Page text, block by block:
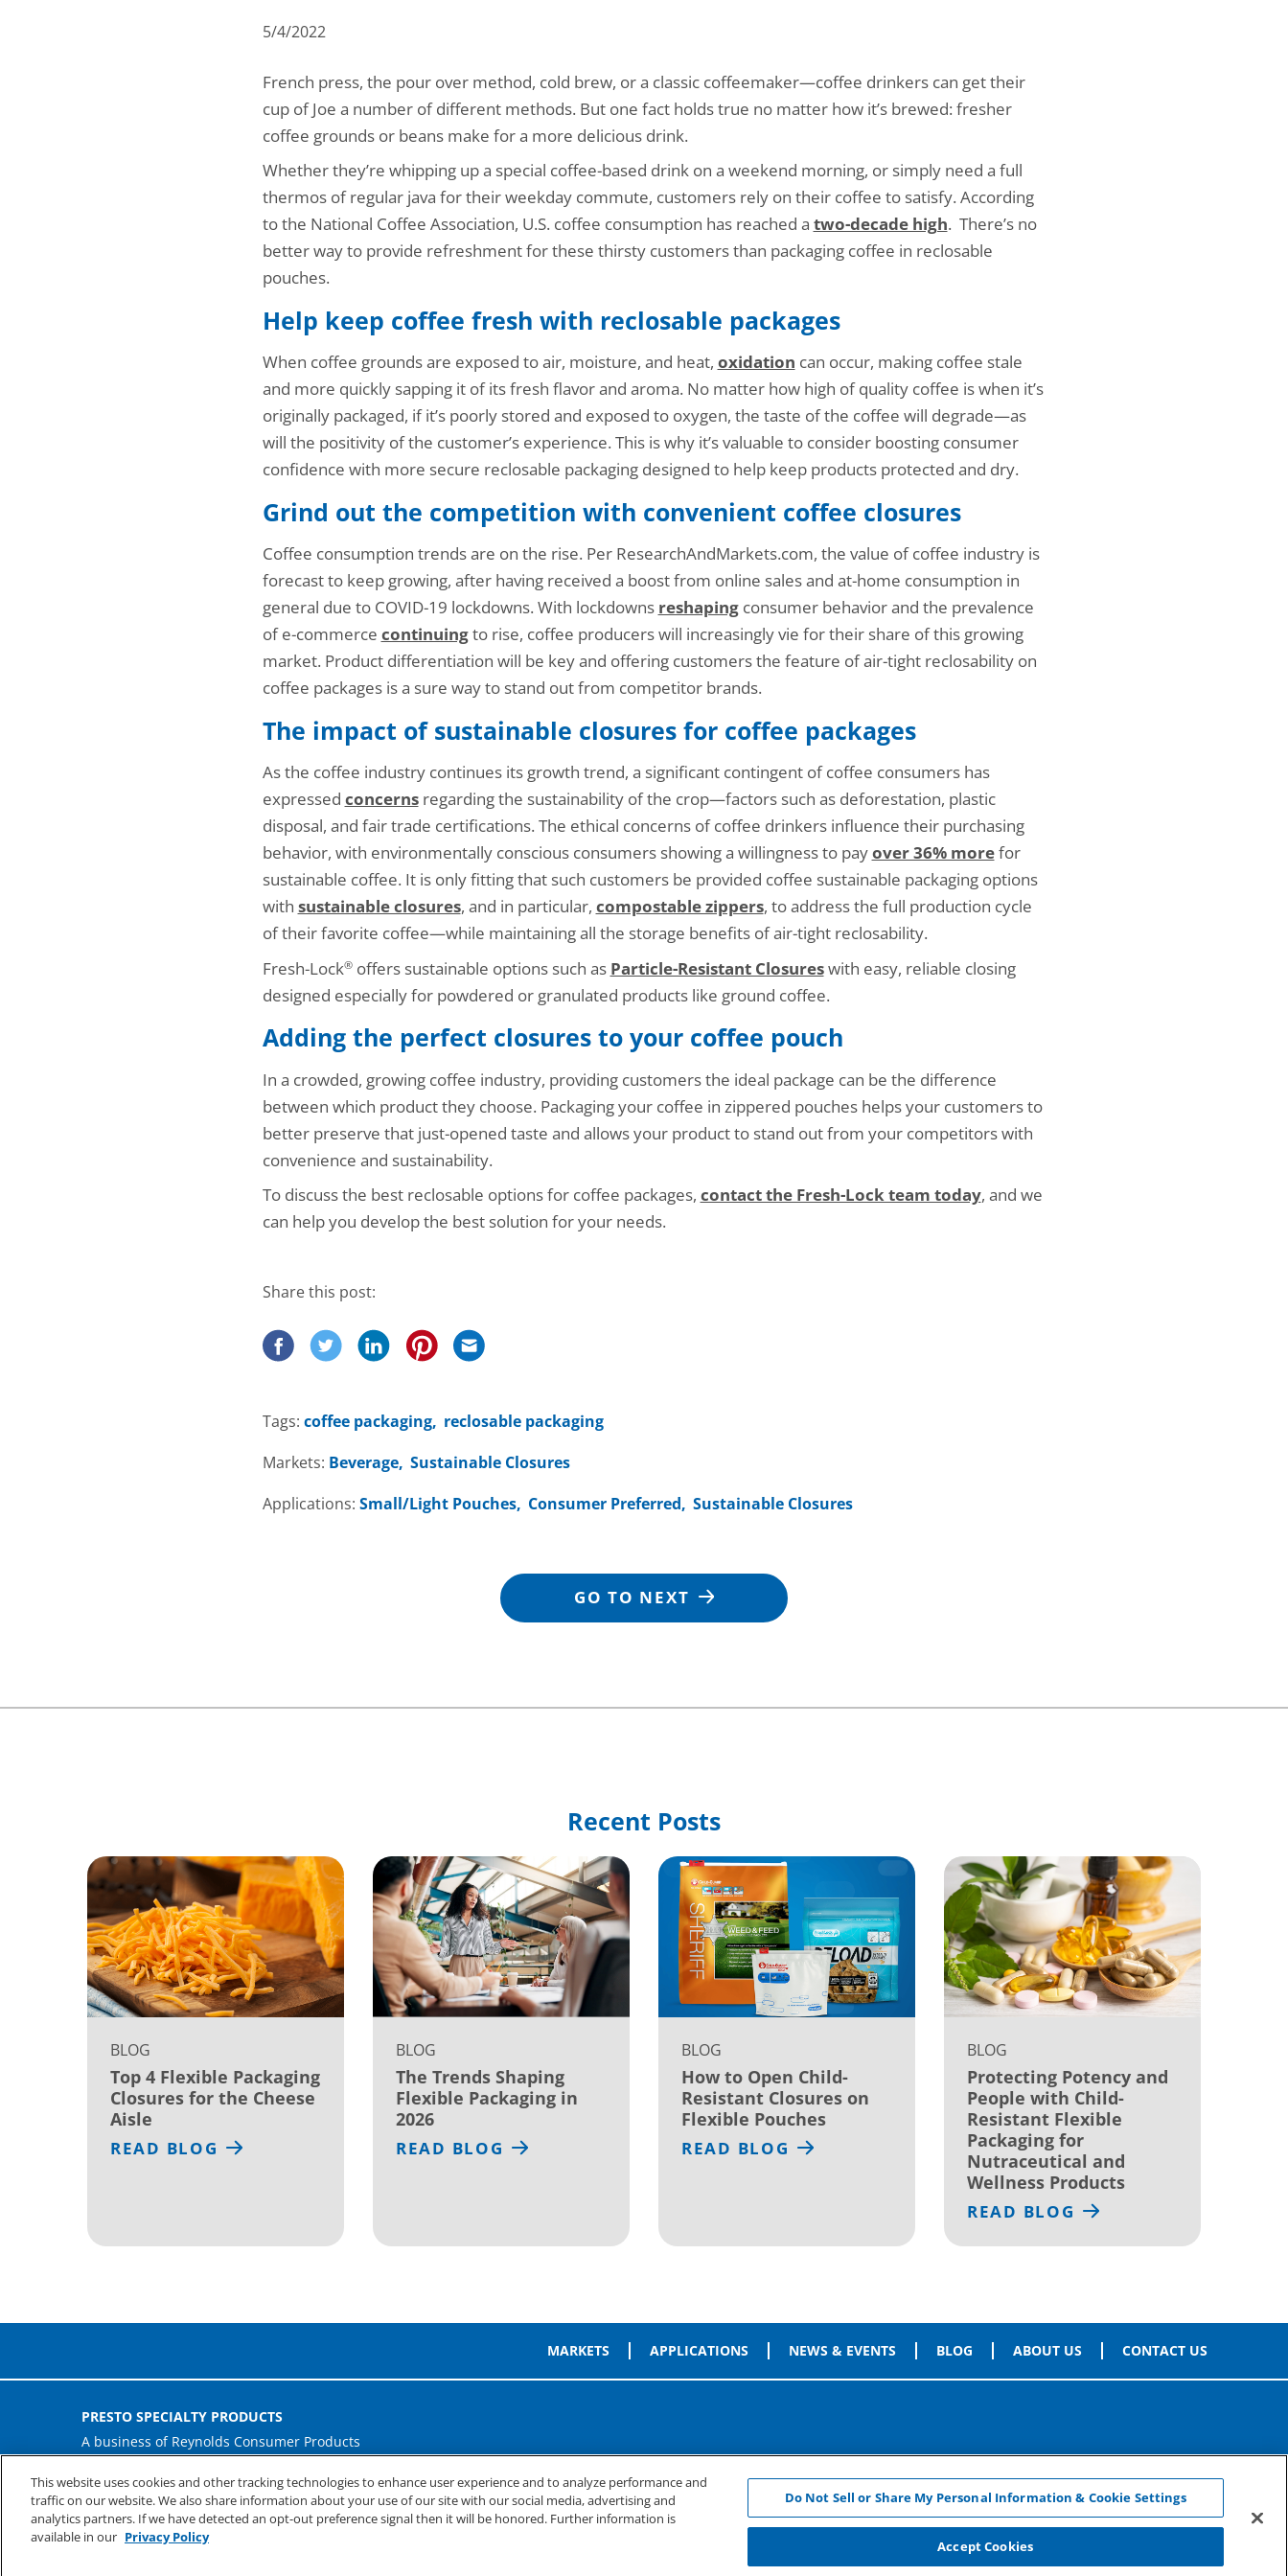
5/4/2022
French press, the pour over method, cold brew, or a classic coffeemaker—coffee drinkers can get their
cup of Joe a number of different methods. But one fact holds true no matter how it’s brewed: fresher
coffee grounds or beans make for a more delicious drink.
Whether they’re whipping up a special coffee-based drink on a weekend morning, or simply need a full
thermos of regular java for their weekday commute, customers rely on their coffee to satisfy. According
to the National Coffee Association, U.S. coffee consumption has reached a two-decade high. There’s no
better way to provide refreshment for these thirsty customers than packaging coffee in reclosable
pouches.
Help keep coffee fresh with reclosable packages
When coffee grounds are exposed to air, moisture, and heat, oxidation can occur, making coffee stale
and more quickly sapping it of its fresh flavor and aroma. No matter how high of quality coffee is when it’s
originally packaged, if it’s poorly stored and exposed to oxygen, the taste of the coffee will degrade—as
will the positivity of the customer’s experience. This is why it’s valuable to consider boosting consumer
confidence with more secure reclosable packaging designed to help keep products protected and dry.
Grind out the competition with convenient coffee closures
Coffee consumption trends are on the rise. Per ResearchAndMarkets.com, the value of coffee industry is
forecast to keep growing, after having received a boost from online sales and at-home consumption in
general due to COVID-19 lockdowns. With lockdowns reshapingconsumer behavior and the prevalence
of e-commerce continuingto rise, coffee producers will increasingly vie for their share of this growing
market. Product differentiation will be key and offering customers the feature of air-tight reclosability on
coffee packages is a sure way to stand out from competitor brands.
The impact of sustainable closures for coffee packages
As the coffee industry continues its growth trend, a significant contingent of coffee consumers has
expressed concernsregarding the sustainability of the crop—factors such as deforestation, plastic
disposal, and fair trade certifications. The ethical concerns of coffee drinkers influence their purchasing
behavior, with environmentally conscious consumers showing a willingness to payover 36% morefor
sustainable coffee. It is only fitting that such customers be provided coffee sustainable packaging options
with sustainable closures, and in particular, compostable zippers, to address the full production cycle
of their favorite coffee—while maintaining all the storage benefits of air-tight reclosability.
Fresh-Lock®offers sustainable options such as Particle-Resistant Closureswith easy, reliable closing
designed especially for powdered or granulated products like ground coffee.
Adding the perfect closures to your coffee pouch
In a crowded, growing coffee industry, providing customers the ideal package can be the difference
between which product they choose. Packaging your coffee in zippered pouches helps your customers to
better preserve that just-opened taste and allows your product to stand out from your competitors with
convenience and sustainability.
To discuss the best reclosable options for coffee packages, contact the Fresh-Lock team today, and we
can help you develop the best solution for your needs.
Share this post:
Tags: coffee packaging
reclosable packaging
Markets: Beverage Sustainable Closures
Applications: Small/Light Pouches Consumer Preferred Sustainable Closures
GO TO NEXT
Recent Posts
BLOG
Top 4 Flexible Packaging
Closures for the Cheese
Aisle
READ BLOG
BLOG
The Trends Shaping
Flexible Packaging in
2026
READ BLOG
BLOG
How to Open Child-
Resistant Closures on
Flexible Pouches
READ BLOG
BLOG
Protecting Potency and
People with Child-
Resistant Flexible
Packaging for
Nutraceutical and
Wellness Products
READ BLOG
MARKETS APPLICATIONS NEWS & EVENTS BLOG ABOUT US CONTACT US
PRESTO SPECIALTY PRODUCTS
A business of Reynolds Consumer Products
Phone: (800) 265-0750
This website uses cookies and other tracking technologies to enhance user experience and to analyze performance and
traffic on our website. We also share information about your use of our site with our social media, advertising and
analytics partners. If we have detected an opt-out preference signal then it will be honored. Further information is
available in our Privacy Policy
Do Not Sell or Share My Personal Information & Cookie Settings
Accept Cookies